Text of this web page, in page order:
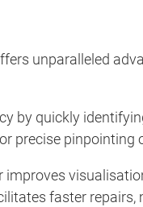
unparalleled
by quickly
precise pinpointing
improves
faster